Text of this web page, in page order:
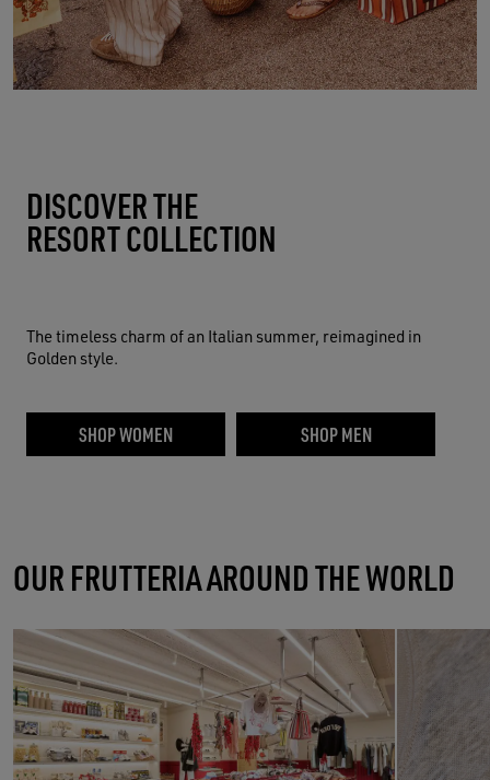
DISCOVER THE
RESORT COLLECTION
The timeless charm of an Italian summer, reimagined in
Golden style.
SHOP WOMEN SHOP MEN
OUR FRUTTERIA AROUND THE WORLD